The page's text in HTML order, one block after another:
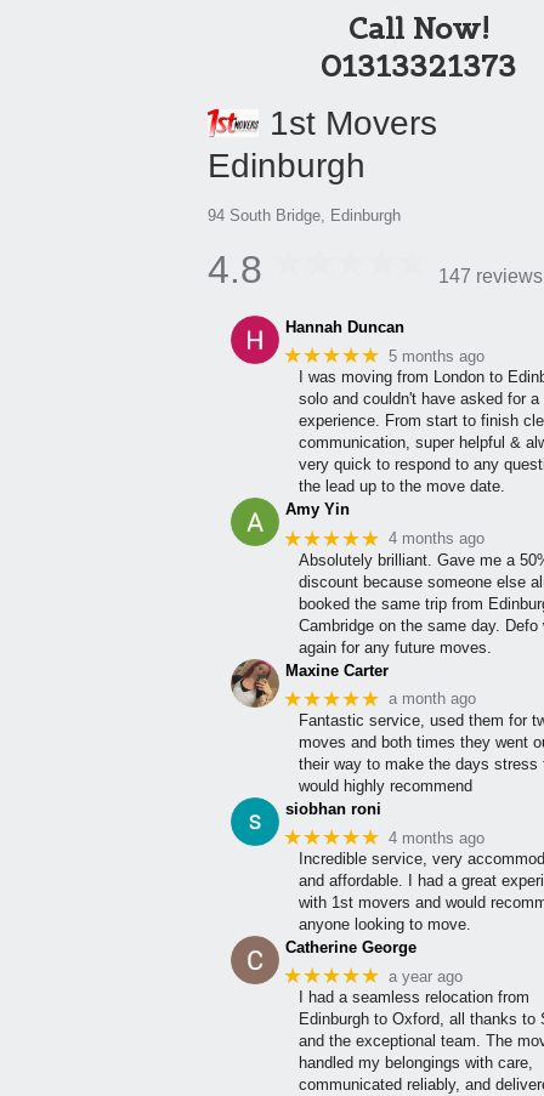
Call Now!
01313321373
1st Movers
Edinburgh
94 South Bridge, Edinburgh
4.8 147 reviews
Hannah Duncan
★★★★★ 5 months ago
I was moving from London to
solo and couldn't have asked for a
experience. From start to finish
communication, super helpful &
very quick to respond to any
the lead up to the move date.
Amy Yin
★★★★★ 4 months ago
Absolutely brilliant. Gave me a
discount because someone else
booked the same trip from
Cambridge on the same day. Defo
again for any future moves.
Maxine Carter
★★★★★ a month ago
Fantastic service, used them for
moves and both times they went
their way to make the days stress
would highly recommend
siobhan roni
★★★★★ 4 months ago
Incredible service, very
and affordable. I had a great
with 1st movers and would
anyone looking to move.
Catherine George
★★★★★ a year ago
I had a seamless relocation from
Edinburgh to Oxford, all thanks to
and the exceptional team. The
handled my belongings with care,
communicated reliably, and